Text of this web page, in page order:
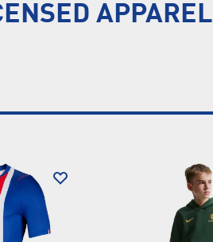
APPAREL